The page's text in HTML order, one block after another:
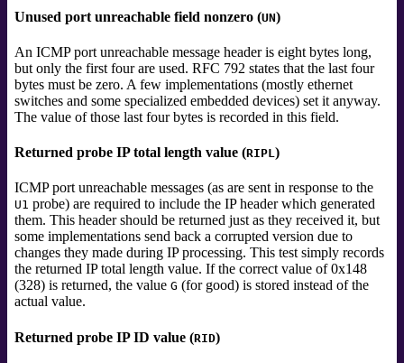
Unused port unreachable field nonzero (UN)
An ICMP port unreachable message header is eight bytes long,
but only the first four are used. RFC 792 states that the last four
bytes must be zero. A few implementations (mostly ethernet
switches and some specialized embedded devices) set it anyway.
The value of those last four bytes is recorded in this field.
Returned probe IP total length value (RIPL)
ICMP port unreachable messages (as are sent in response to the
U1 probe) are required to include the IP header which generated
them. This header should be returned just as they received it, but
some implementations send back a corrupted version due to
changes they made during IP processing. This test simply records
the returned IP total length value. If the correct value of 0x148
(328) is returned, the value G (for good) is stored instead of the
actual value.
Returned probe IP ID value (RID)